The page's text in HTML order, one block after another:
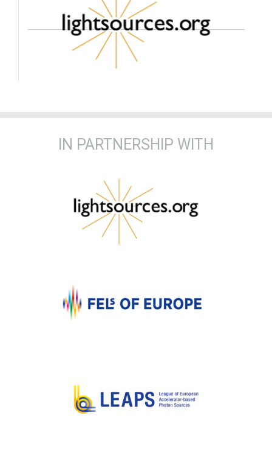
IN PARTNERSHIP WITH